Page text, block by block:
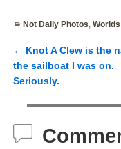
Not Daily Photos ,
Post navigation
← Knot A Clew is the
the sailboat I was on.
Seriously.